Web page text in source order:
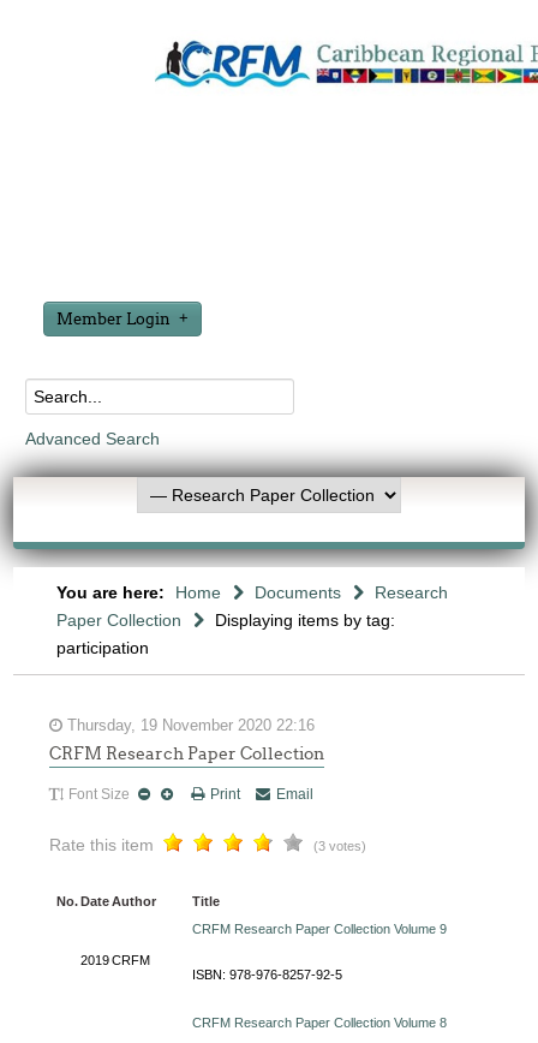
Member Login
Advanced Search
You are here: Home Documents
Research
Paper Collection
Displaying items by tag:
participation
Thursday, 19 November 2020 22:16
CRFM Research Paper Collection
Font Size Print Email
Rate this item (3 votes)
No.DateAuthor Title
2019CRFM
CRFM Research Paper Collection Volume 9
ISBN: 978-976-8257-92-5
CRFM Research Paper Collection Volume 8